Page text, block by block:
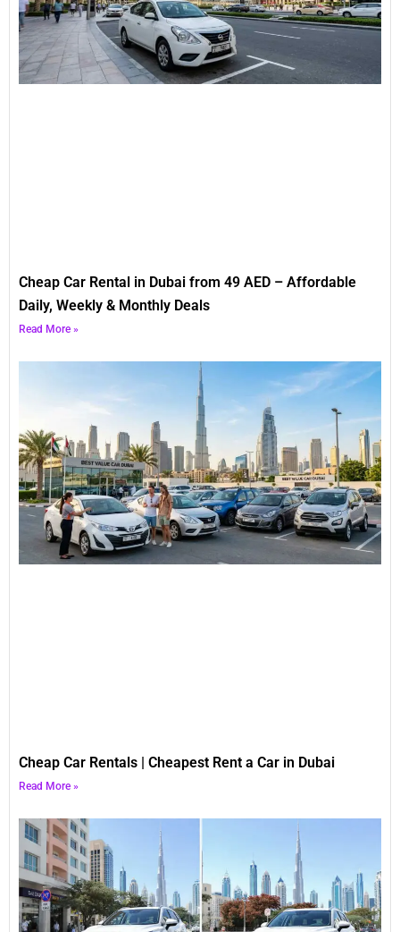
Cheap Car Rental in Dubai from 49 AED – Affordable
Daily, Weekly & Monthly Deals
Read More »
Cheap Car Rentals | Cheapest Rent a Car in Dubai
Read More »